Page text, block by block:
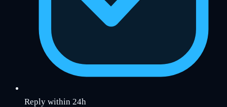
Reply within 24h